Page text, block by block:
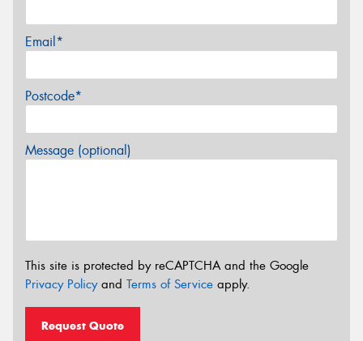
Email*
Postcode*
Message (optional)
This site is protected by reCAPTCHA and the Google
Privacy Policyand Terms of Service apply.
Request Quote